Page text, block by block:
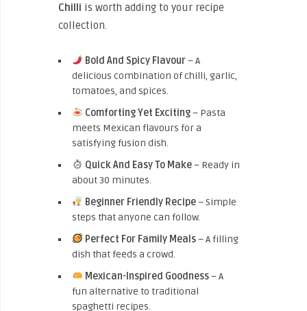
Chilli is worth adding to your recipe
collection.
Bold And Spicy Flavour– A
delicious combination of chilli, garlic,
tomatoes, and spices.
Comforting Yet Exciting– Pasta
meets Mexican flavours for a
satisfying fusion dish.
Quick And Easy To Make– Ready in
about 30 minutes.
Beginner Friendly Recipe– Simple
steps that anyone can follow.
Perfect For Family Meals– A filling
dish that feeds a crowd.
Mexican-Inspired Goodness– A
fun alternative to traditional
spaghetti recipes.